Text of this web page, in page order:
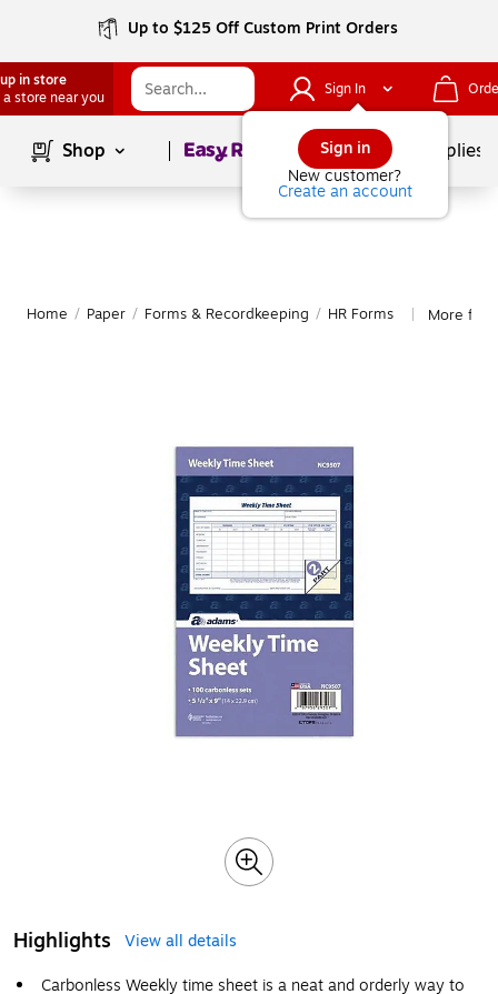
Up to $125 Off Custom Print Orders
in store
a store near you
Sign In
Sign in
New customer?
Create an account
Shop Page1of School Supplies
Home / Paper / Forms & Recordkeeping / HR Forms More
Highlights
View all details
Carbonless Weekly time sheet is a neat and orderly way to